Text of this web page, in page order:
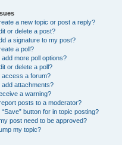
a new topic or post a reply?
or delete a post?
a signature to my post?
a poll?
add more poll options?
or delete a poll?
access a forum?
add attachments?
a warning?
posts to a moderator?
button for in topic posting?
post need to be approved?
my topic?